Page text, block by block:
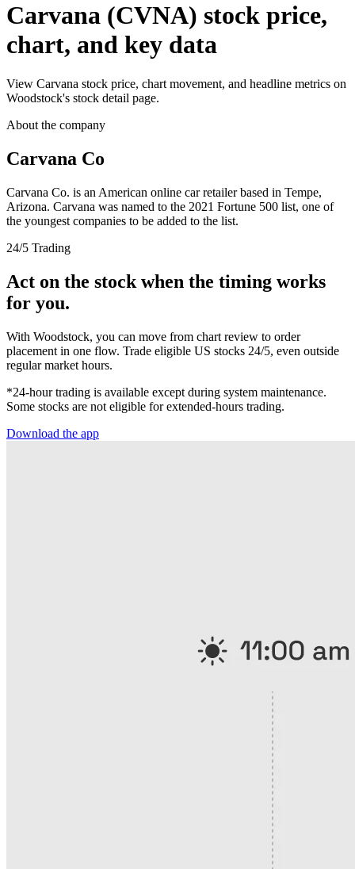
Carvana (CVNA) stock price,
chart, and key data
View Carvana stock price, chart movement, and headline metrics on
Woodstock's stock detail page.
About the company
Carvana Co
Carvana Co. is an American online car retailer based in Tempe,
Arizona. Carvana was named to the 2021 Fortune 500 list, one of
the youngest companies to be added to the list.
24/5 Trading
Act on the stock when the timing works
for you.
With Woodstock, you can move from chart review to order
placement in one flow. Trade eligible US stocks 24/5, even outside
regular market hours.
*24-hour trading is available except during system maintenance.
Some stocks are not eligible for extended-hours trading.
Download the app